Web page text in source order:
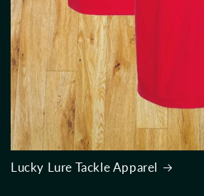
Lucky Lure Tackle Apparel